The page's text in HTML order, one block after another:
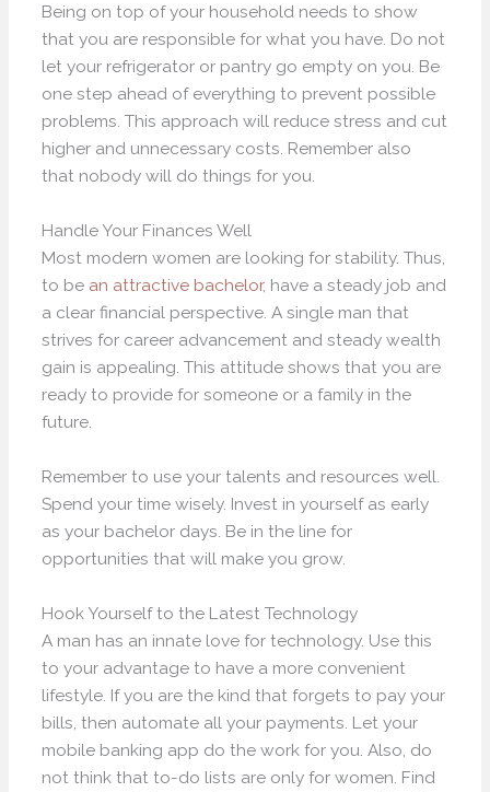
Being on top of your household needs to show
that you are responsible for what you have. Do not
let your refrigerator or pantry go empty on you. Be
one step ahead of everything to prevent possible
problems. This approach will reduce stress and cut
higher and unnecessary costs. Remember also
that nobody will do things for you.
Handle Your Finances Well
Most modern women are looking for stability. Thus,
to be an attractive bachelor, have a steady job and
a clear financial perspective. A single man that
strives for career advancement and steady wealth
gain is appealing. This attitude shows that you are
ready to provide for someone or a family in the
future.
Remember to use your talents and resources well.
Spend your time wisely. Invest in yourself as early
as your bachelor days. Be in the line for
opportunities that will make you grow.
Hook Yourself to the Latest Technology
A man has an innate love for technology. Use this
to your advantage to have a more convenient
lifestyle. If you are the kind that forgets to pay your
bills, then automate all your payments. Let your
mobile banking app do the work for you. Also, do
not think that to-do lists are only for women. Find